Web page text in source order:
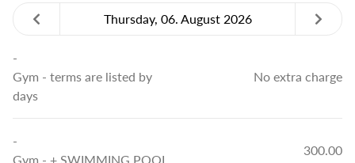
Thursday, 06. August 2026
-
Gym - terms are listed by
days
No extra charge
-
Gym - + SWIMMING POOL
300.00